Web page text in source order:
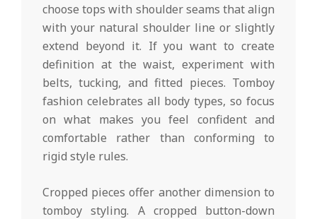
choose tops with shoulder seams that align
with your natural shoulder line or slightly
extend beyond it. If you want to create
definition at the waist, experiment with
belts, tucking, and fitted pieces. Tomboy
fashion celebrates all body types, so focus
on what makes you feel confident and
comfortable rather than conforming to
rigid style rules.
Cropped pieces offer another dimension to
tomboy styling. A cropped button-down